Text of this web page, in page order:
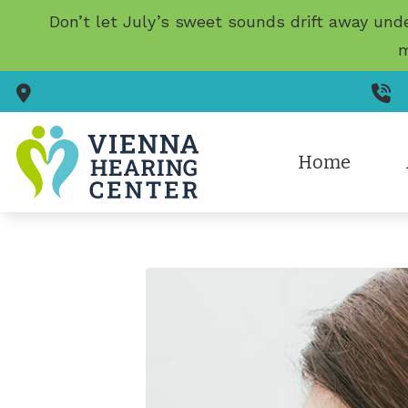
Skip to Content
Don’t let July’s sweet sounds drift away
Home
Evaluation
Hearing Aid